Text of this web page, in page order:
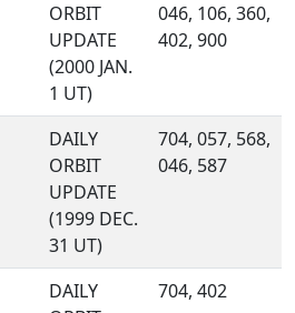
ORBIT
UPDATE
(2000 JAN.
1 UT)
046, 106, 360,
402, 900
DAILY
ORBIT
UPDATE
(1999 DEC.
31 UT)
704, 057, 568,
046, 587
DAILY
704, 402